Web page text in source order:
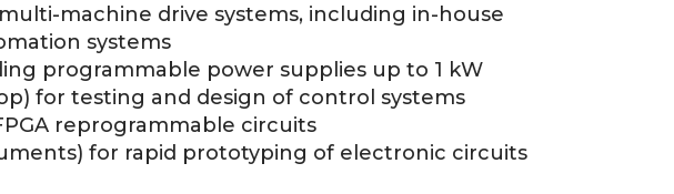
machine drive systems, including in-house
systems
programmable power supplies up to 1 kW
for testing and design of control systems
reprogrammable circuits
for rapid prototyping of electronic circuits